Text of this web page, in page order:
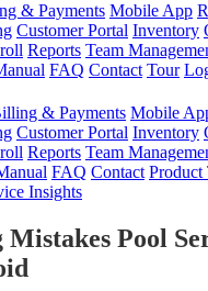
& Payments Mobile App
Customer Portal Inventory
Reports Team
FAQ Contact Tour
& Payments Mobile
Customer Portal Inventory
Reports Team
FAQ Contact Product
Insights
Pool